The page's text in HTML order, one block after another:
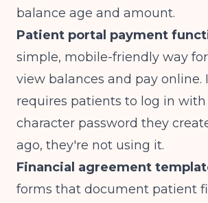
balance age and amount.
Patient portal payment
simple, mobile-friendly way
view balances and pay online.
requires patients to log in with
character password they
ago, they're not using it.
Financial agreement
forms that document patient